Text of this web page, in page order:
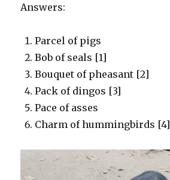
Answers:
Parcel of pigs
Bob of seals [1]
Bouquet of pheasant [2]
Pack of dingos [3]
Pace of asses
Charm of hummingbirds [4]